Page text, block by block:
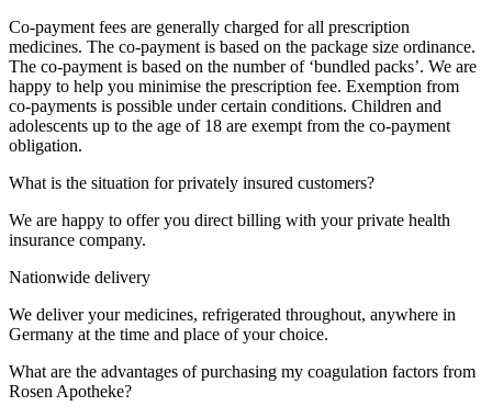
Co-payment fees are generally charged for all prescription
medicines. The co-payment is based on the package size ordinance.
The co-payment is based on the number of ‘bundled packs’. We are
happy to help you minimise the prescription fee. Exemption from
co-payments is possible under certain conditions. Children and
adolescents up to the age of 18 are exempt from the co-payment
obligation.
What is the situation for privately insured customers?
We are happy to offer you direct billing with your private health
insurance company.
Nationwide delivery
We deliver your medicines, refrigerated throughout, anywhere in
Germany at the time and place of your choice.
What are the advantages of purchasing my coagulation factors from
Rosen Apotheke?